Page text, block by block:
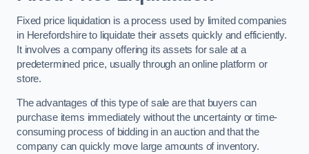
Fixed price liquidation is a process used by limited companies
in Herefordshire to liquidate their assets quickly and efficiently.
It involves a company offering its assets for sale at a
predetermined price, usually through an online platform or
store.
The advantages of this type of sale are that buyers can
purchase items immediately without the uncertainty or time-
consuming process of bidding in an auction and that the
company can quickly move large amounts of inventory.